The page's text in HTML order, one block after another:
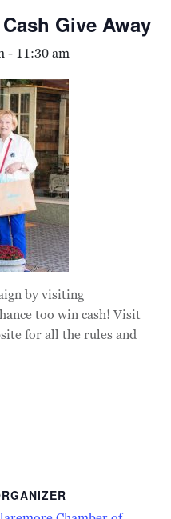
Give Away
- 11:30 am
by visiting
too win cash! Visit
for all the rules and